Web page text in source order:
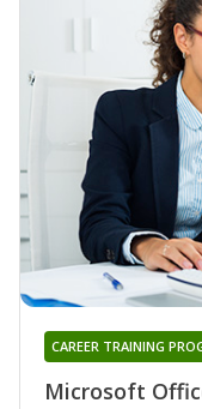
Microsoft
CAREER TRAINING